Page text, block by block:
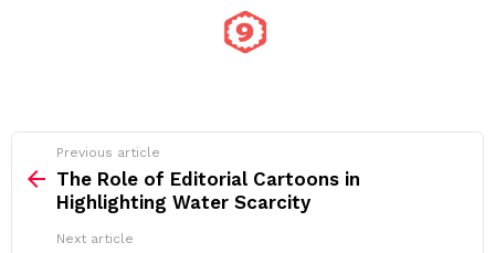
more
Previous article
The Role of Editorial Cartoons in
Highlighting Water Scarcity
Next article